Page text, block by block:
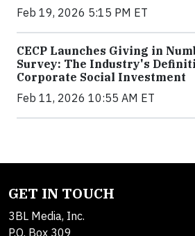
Feb 19, 2026 5:15 PM ET
CECP Launches Giving in
Survey: The Industry's
Corporate Social Investment
Feb 11, 2026 10:55 AM ET
GET IN TOUCH
3BL Media, Inc.
P.O. Box 309